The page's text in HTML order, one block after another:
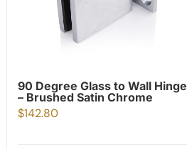
90 Degree Glass to Wall Hinge
– Brushed Satin Chrome
$142.80